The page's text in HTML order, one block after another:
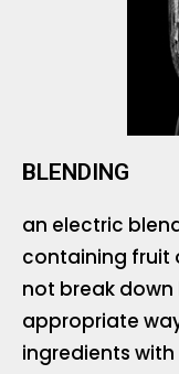
BLENDING
an electric
containing fruit
not break down
appropriate
ingredients